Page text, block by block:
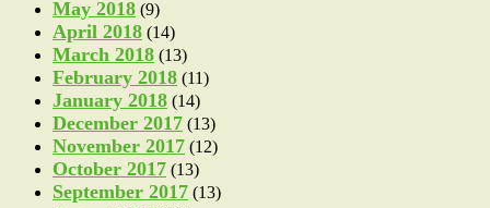
May 2018 (9)
April 2018 (14)
March 2018 (13)
February 2018 (11)
January 2018 (14)
December 2017 (13)
November 2017 (12)
October 2017 (13)
September 2017 (13)